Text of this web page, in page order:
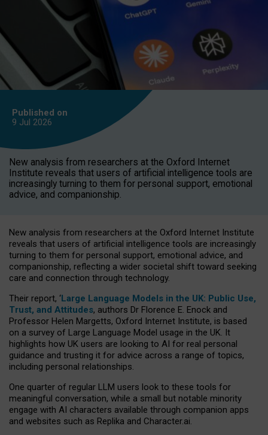
Published on
9 Jul 2026
New analysis from researchers at the Oxford Internet
Institute reveals that users of artificial intelligence tools are
increasingly turning to them for personal support, emotional
advice, and companionship.
New analysis from researchers at the Oxford Internet Institute
reveals that users of artificial intelligence tools are increasingly
turning to them for personal support, emotional advice, and
companionship, reflecting a wider societal shift toward seeking
care and connection through technology.
Their report, ‘Large Language Models in the UK: Public Use,
Trust, and Attitudes, authors Dr Florence E. Enock and
Professor Helen Margetts, Oxford Internet Institute, is based
on a survey of Large Language Model usage in the UK. It
highlights how UK users are looking to AI for real personal
guidance and trusting it for advice across a range of topics,
including personal relationships.
One quarter of regular LLM users look to these tools for
meaningful conversation, while a small but notable minority
engage with AI characters available through companion apps
and websites such as Replika and Character.ai.